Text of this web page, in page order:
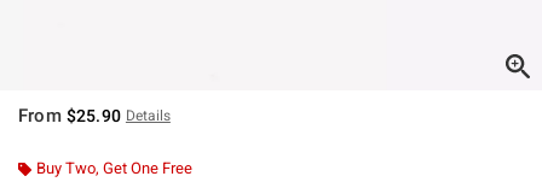
From $25.90 Details
Buy Two, Get One Free